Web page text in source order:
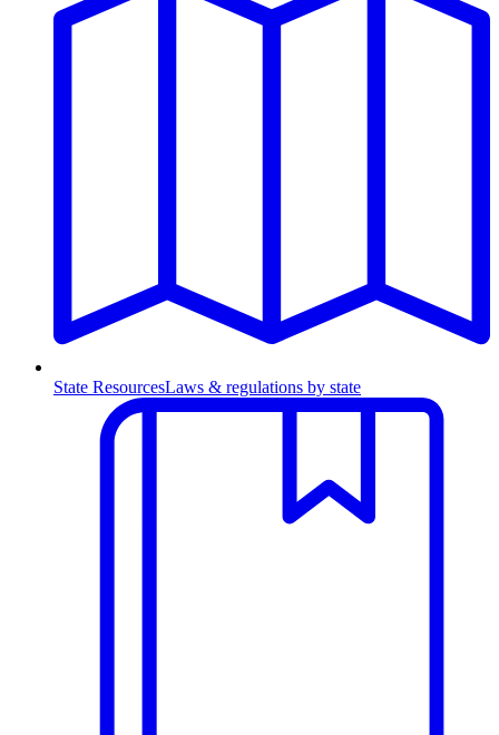
State ResourcesLaws & regulations by state